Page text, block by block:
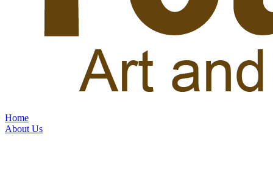
Home
About Us